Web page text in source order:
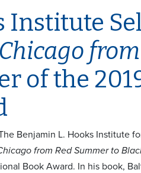
Institute
of the
Benjamin L. Hooks Institute
from Red Summer to
Book Award. In his book,